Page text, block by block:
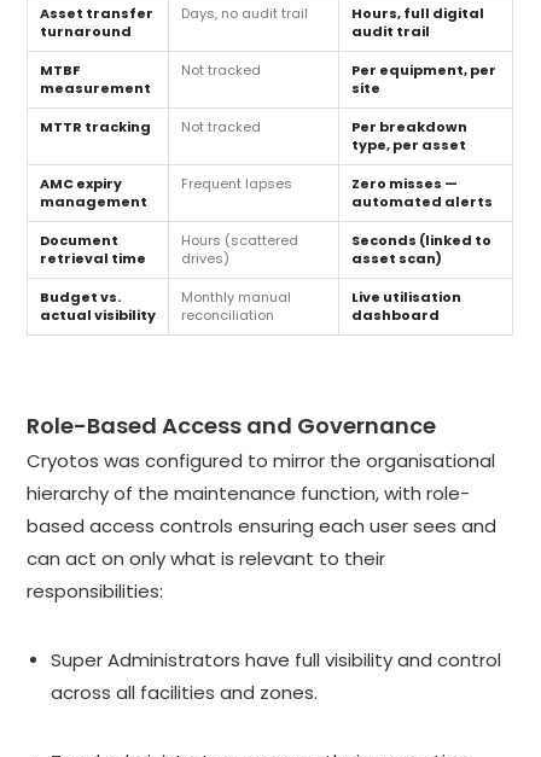
Asset transfer
turnaround
Days, no audit trail
Hours, full digital
audit trail
MTBF
measurement
Not tracked
Per equipment, per
site
MTTR tracking
Not tracked
Per breakdown
type, per asset
AMC expiry
management
Frequent lapses
Zero misses —
automated alerts
Document
retrieval time
Hours (scattered
drives)
Seconds (linked to
asset scan)
Budget vs.
actual visibility
Monthly manual
reconciliation
Live utilisation
dashboard
Role-Based Access and Governance
Cryotos was configured to mirror the organisational
hierarchy of the maintenance function, with role-
based access controls ensuring each user sees and
can act on only what is relevant to their
responsibilities:
Super Administrators have full visibility and control
across all facilities and zones.